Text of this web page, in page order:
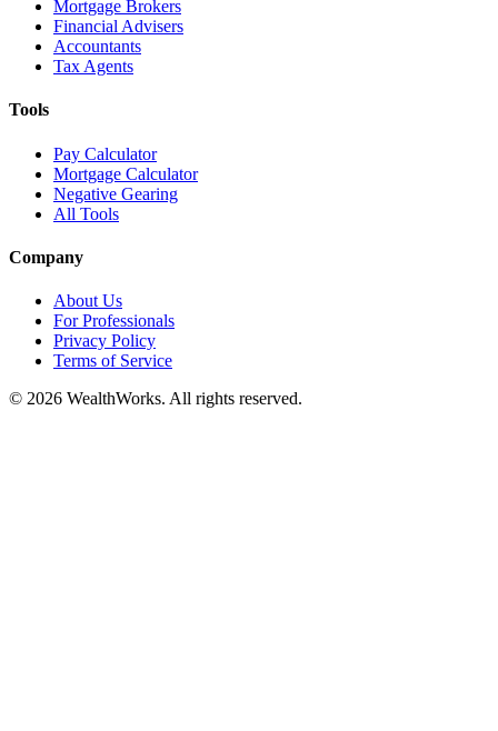
Mortgage Brokers
Financial Advisers
Accountants
Tax Agents
Tools
Pay Calculator
Mortgage Calculator
Negative Gearing
All Tools
Company
About Us
For Professionals
Privacy Policy
Terms of Service
© 2026 WealthWorks. All rights reserved.